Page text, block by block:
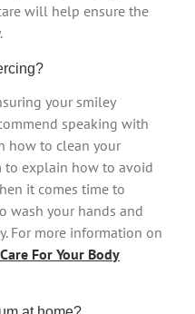
will help ensure the
your smiley
speaking with
how to clean your
to explain how to avoid
it comes time to
wash your hands and
For more information on
For Your Body